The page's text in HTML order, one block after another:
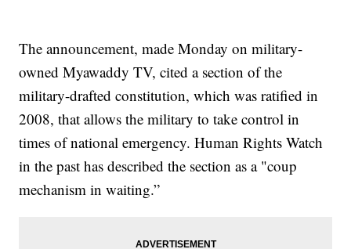
The announcement, made Monday on military-
owned Myawaddy TV, cited a section of the
military-drafted constitution, which was ratified in
2008, that allows the military to take control in
times of national emergency. Human Rights Watch
in the past has described the section as a "coup
mechanism in waiting.”